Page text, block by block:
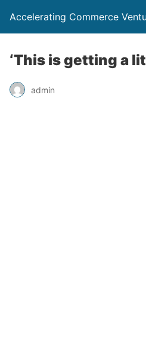
Accelerating Commerce
‘This is getting a
admin